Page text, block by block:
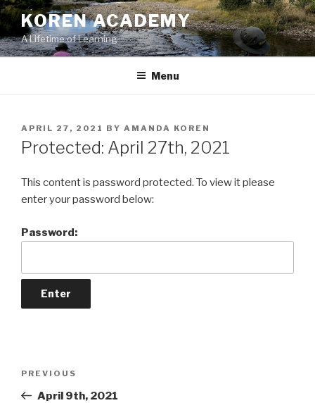
Skip
to
content
KOREN ACADEMY
A Lifetime of Learning
Menu
POSTED
ON
APRIL 27, 2021 BY AMANDA KOREN
Protected: April 27th, 2021
This content is password protected. To view it please
enter your password below:
Password:
Previous
Post
PREVIOUS
April 9th, 2021